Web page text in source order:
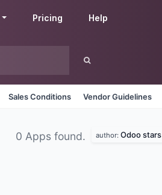
Pricing Help
Sales Conditions Vendor Guidelines
0 Apps found. author: Odoo stars